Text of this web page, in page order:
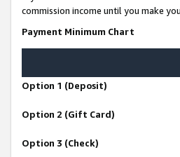
commission income until you make
Payment Minimum Chart
Option 1 (Deposit)
Option 2 (Gift Card)
Option 3 (Check)